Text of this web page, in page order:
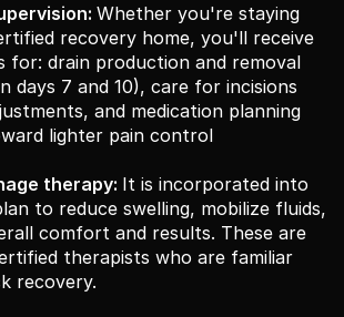
Whether you're staying
recovery home, you'll receive
for: drain production and removal
days 7 and 10), care for incisions
and medication planning
lighter pain control
therapy: It is incorporated into
to reduce swelling, mobilize fluids,
comfort and results. These are
therapists who are familiar
recovery.